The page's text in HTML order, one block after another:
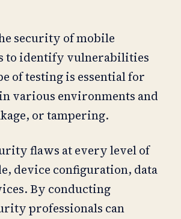
security of mobile
to identify vulnerabilities
of testing is essential for
various environments and
or tampering.
flaws at every level of
device configuration, data
By conducting
professionals can